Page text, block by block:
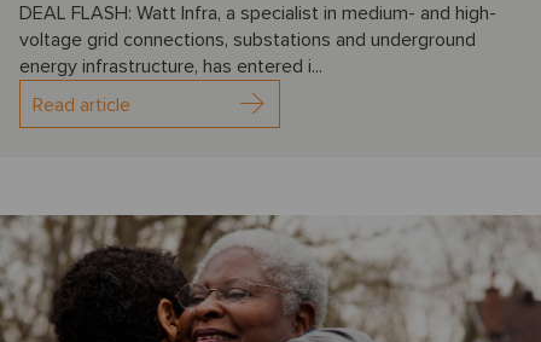
DEAL FLASH: Watt Infra, a specialist in medium- and high-
voltage grid connections, substations and underground
energy infrastructure, has entered i...
Read article